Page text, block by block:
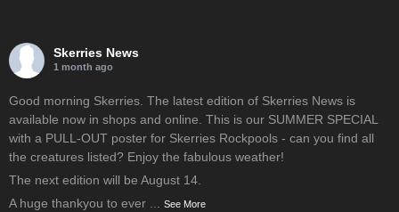
Skerries News
1 month ago
Good morning Skerries. The latest edition of Skerries News is
available now in shops and online. This is our SUMMER SPECIAL
with a PULL-OUT poster for Skerries Rockpools - can you find all
the creatures listed? Enjoy the fabulous weather!
The next edition will be August 14.
A huge thankyou to ever ... See More